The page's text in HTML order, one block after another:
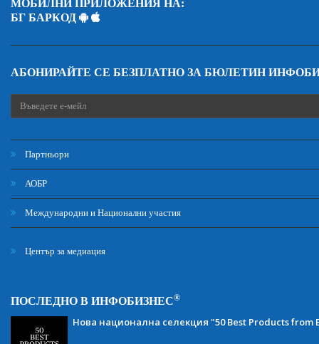
МОБИЛНИ ПРИЛОЖЕНИЯ НА:
БГ БАРКОД
АБОНИРАЙТЕ СЕ БЕЗПЛАТНО ЗА БЮЛЕТИН
Партньори
АОБР
Международни и Национални участия
Център за медиация
ПОСЛЕДНО В ИНФОБИЗНЕС®
Нова национална селекция "50 Best Products from